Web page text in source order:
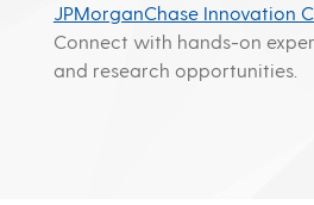
JPMorganChase Innovation
Connect with hands-on
and research opportunities.